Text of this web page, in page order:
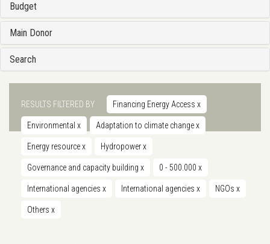
Budget
Main Donor
Search
RESULTS FILTERED BY Financing Energy Access x
Environmental x Adaptation to climate changex
Energy resourcex Hydropowerx
Governance and capacity building x 0 - 500.000 x
International agencies x International agencies x NGOs x
Others x